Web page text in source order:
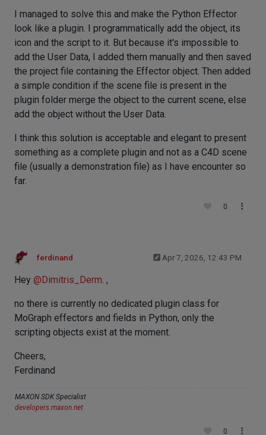
I managed to solve this and make the Python Effector
look like a plugin. I programmatically add the object, its
icon and the script to it. But because it's impossible to
add the User Data, I added them manually and then saved
the project file containing the Effector object. Then added
a simple condition if the scene file is present in the
plugin folder merge the object to the current scene, else
add the object without the User Data.
I think this solution is acceptable and elegant to present
something as a complete plugin and not as a C4D scene
file (usually a demonstration file) as I have encounter so
far.
0
ferdinand Apr 7, 2026, 12:43 PM
Hey @Dimitris_Derm. ,
no there is currently no dedicated plugin class for
MoGraph effectors and fields in Python, only the
scripting objects exist at the moment.
Cheers,
Ferdinand
MAXON SDK Specialist
developers.maxon.net
0